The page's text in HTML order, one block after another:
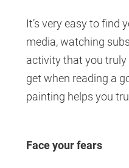
It’s very easy to find
media, watching
activity that you
get when reading a
painting helps you
Face your fears